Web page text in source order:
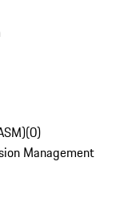
(0)
Management